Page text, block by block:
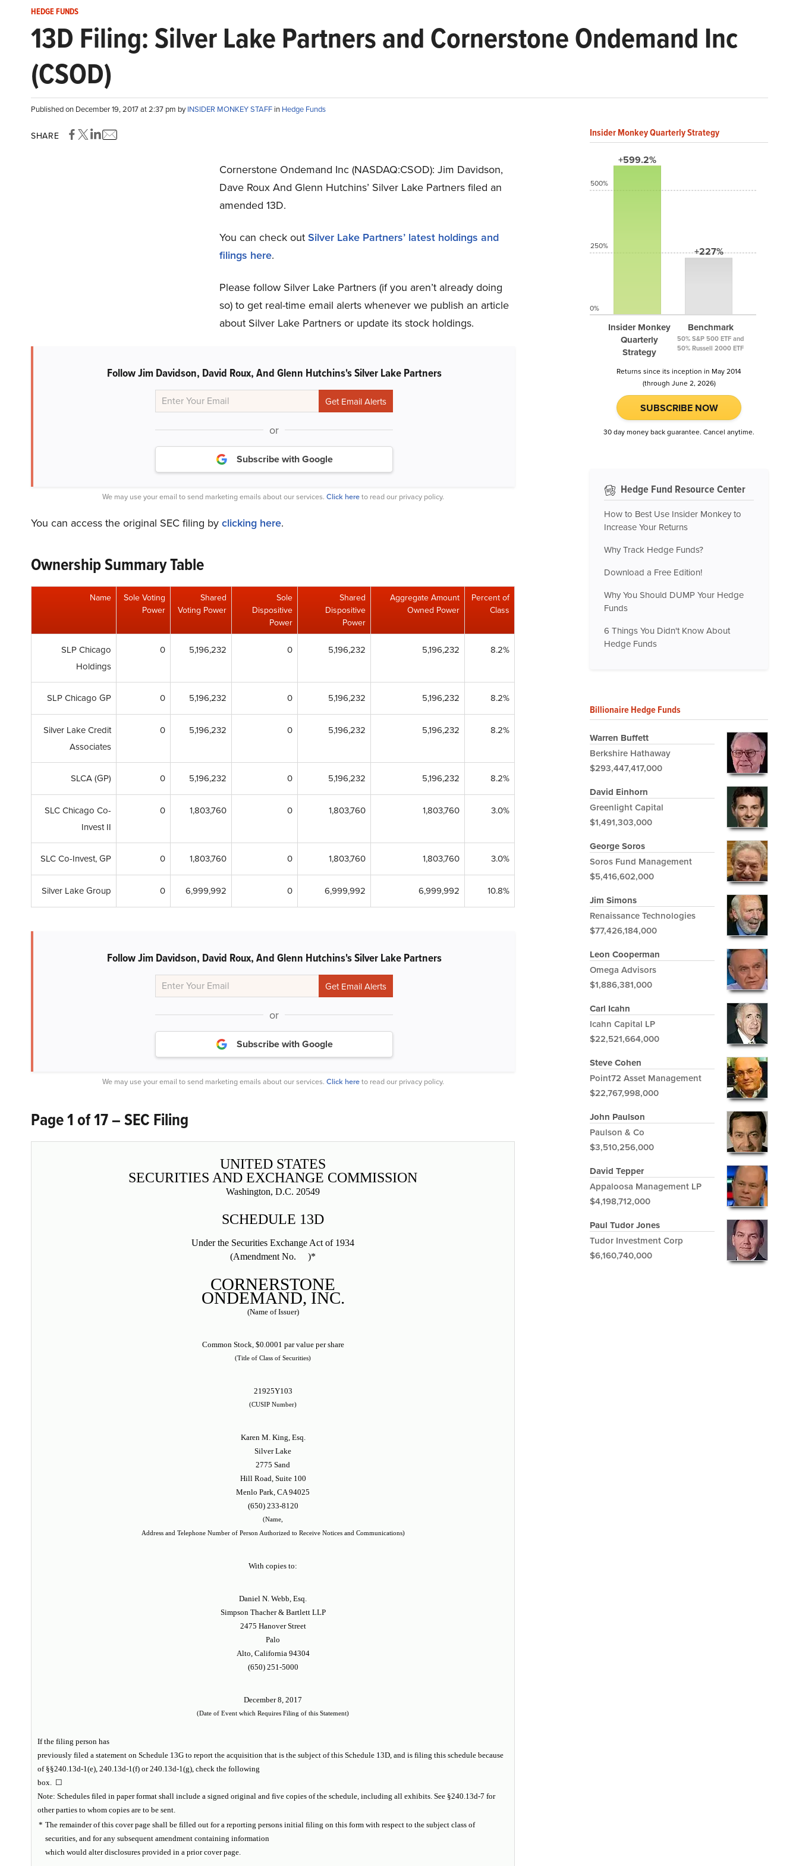
HEDGE FUNDS
13D Filing: Silver Lake Partners and Cornerstone Ondemand Inc
(CSOD)
Published on December 19, 2017 at 2:37 pm byINSIDER MONKEY STAFF in Hedge Funds
SHARE
Cornerstone Ondemand Inc (NASDAQ:CSOD): Jim Davidson,
Dave Roux And Glenn Hutchins’ Silver Lake Partners filed an
amended 13D.
You can check outSilver Lake Partners’ latest holdings and
filings here.
Please follow Silver Lake Partners (if you aren’t already doing
so) to get real-time email alerts whenever we publish an article
about Silver Lake Partners or update its stock holdings.
Follow Jim Davidson, David Roux, And Glenn Hutchins's Silver Lake Partners
or
Subscribe with Google
We may use your email to send marketing emails about our services. Click hereto read our privacy policy.
You can access the original SEC filing byclicking here.
Ownership Summary Table
Name
Sole Voting
Power
Shared
Voting Power
Sole
Dispositive
Power
Shared
Dispositive
Power
Aggregate Amount
Owned Power
Percent of
Class
SLP Chicago
Holdings
0 5,196,232 0 5,196,232 5,196,232 8.2%
SLP Chicago GP 0 5,196,232 0 5,196,232 5,196,232 8.2%
Silver Lake Credit
Associates
0 5,196,232 0 5,196,232 5,196,232 8.2%
SLCA (GP) 0 5,196,232 0 5,196,232 5,196,232 8.2%
SLC Chicago Co-
Invest II
0 1,803,760 0 1,803,760 1,803,760 3.0%
SLC Co-Invest, GP 0 1,803,760 0 1,803,760 1,803,760 3.0%
Silver Lake Group 0 6,999,992 0 6,999,992 6,999,992 10.8%
Follow Jim Davidson, David Roux, And Glenn Hutchins's Silver Lake Partners
or
Subscribe with Google
We may use your email to send marketing emails about our services. Click hereto read our privacy policy.
Page 1 of 17 – SEC Filing
UNITED STATES
SECURITIES AND EXCHANGE COMMISSION
Washington, D.C. 20549
SCHEDULE 13D
Under the Securities Exchange Act of 1934
(Amendment No. )*
CORNERSTONE
ONDEMAND, INC.
(Name of Issuer)
Common Stock, $0.0001 par value per share
(Title of Class of Securities)
21925Y103
(CUSIP Number)
Karen M. King, Esq.
Silver Lake
2775 Sand
Hill Road, Suite 100
Menlo Park, CA 94025
(650) 233-8120
(Name,
Address and Telephone Number of Person Authorized to Receive Notices and Communications)
With copies to:
Daniel N. Webb, Esq.
Simpson Thacher & Bartlett LLP
2475 Hanover Street
Palo
Alto, California 94304
(650) 251-5000
December 8, 2017
(Date of Event which Requires Filing of this Statement)
If the filing person has
previously filed a statement on Schedule 13G to report the acquisition that is the subject of this Schedule 13D, and is filing this schedule because
of §§240.13d-1(e), 240.13d-1(f) or 240.13d-1(g), check the following
box. ☐
Note: Schedules filed in paper format shall include a signed original and five copies of the schedule, including all exhibits. See §240.13d-7 for
other parties to whom copies are to be sent.
* The remainder of this cover page shall be filled out for a reporting persons initial filing on this form with respect to the subject class of
securities, and for any subsequent amendment containing information
which would alter disclosures provided in a prior cover page.
Insider Monkey Quarterly Strategy
+599.2%
Insider Monkey
Quarterly
Strategy
+227%
Benchmark
50% S&P 500 ETF and
50% Russell 2000 ETF
500%
250%
0%
Returns since its inception in May 2014
(through June 2, 2026)
SUBSCRIBE NOW
30 day money back guarantee. Cancel anytime.
Hedge Fund Resource Center
How to Best Use Insider Monkey to
Increase Your Returns
Why Track Hedge Funds?
Download a Free Edition!
Why You Should DUMP Your Hedge
Funds
6 Things You Didn't Know About
Hedge Funds
Billionaire Hedge Funds
Warren Buffett
Berkshire Hathaway
$293,447,417,000
David Einhorn
Greenlight Capital
$1,491,303,000
George Soros
Soros Fund Management
$5,416,602,000
Jim Simons
Renaissance Technologies
$77,426,184,000
Leon Cooperman
Omega Advisors
$1,886,381,000
Carl Icahn
Icahn Capital LP
$22,521,664,000
Steve Cohen
Point72 Asset Management
$22,767,998,000
John Paulson
Paulson & Co
$3,510,256,000
David Tepper
Appaloosa Management LP
$4,198,712,000
Paul Tudor Jones
Tudor Investment Corp
$6,160,740,000